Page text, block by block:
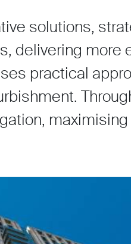
solutions,
delivering more
practical